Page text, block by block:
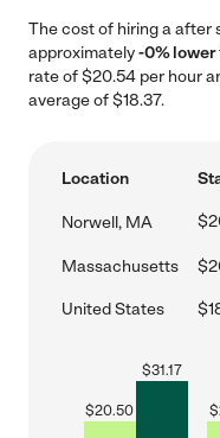
The cost of hiring a after
approximately-0% lower
rate of $20.54 per hour
average of $18.37.
Location
Norwell, MA
Massachusetts
United States
$20.50
$31.17
$